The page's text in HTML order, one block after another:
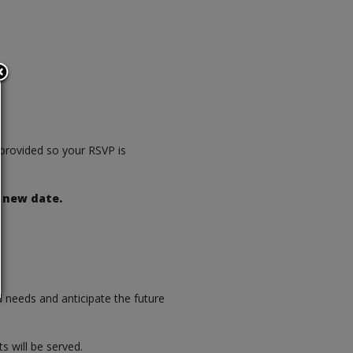
so your RSVP is
new date.
and anticipate the future
will be served.